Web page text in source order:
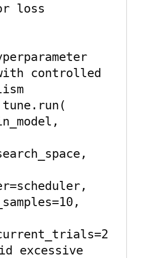
loss
controlled
excessive